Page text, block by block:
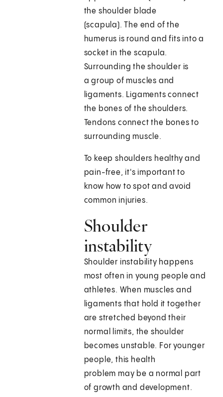
the shoulder blade
(scapula). The end of the
humerus is round and fits into a
socket in the scapula.
Surrounding the shoulder is
a group of muscles and
ligaments. Ligaments connect
the bones of the shoulders.
Tendons connect the bones to
surrounding muscle.
To keep shoulders healthy and
pain-free, it's important to
know how to spot and avoid
common injuries.
Shoulder
instability
Shoulder instability happens
most often in young people and
athletes. When muscles and
ligaments that hold it together
are stretched beyond their
normal limits, the shoulder
becomes unstable. For younger
people, this health
problem may be a normal part
of growth and development.